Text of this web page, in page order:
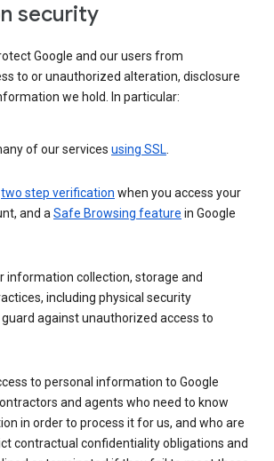
security
Google and our users from
to or unauthorized alteration, disclosure
we hold. In particular:
of our services using SSL.
two step verification when you access your
and aSafe Browsing feature in Google
information collection, storage and
including physical security
against unauthorized access to
to personal information to Google
and agents who need to know
in order to process it for us, and who are
contractual confidentiality obligations and